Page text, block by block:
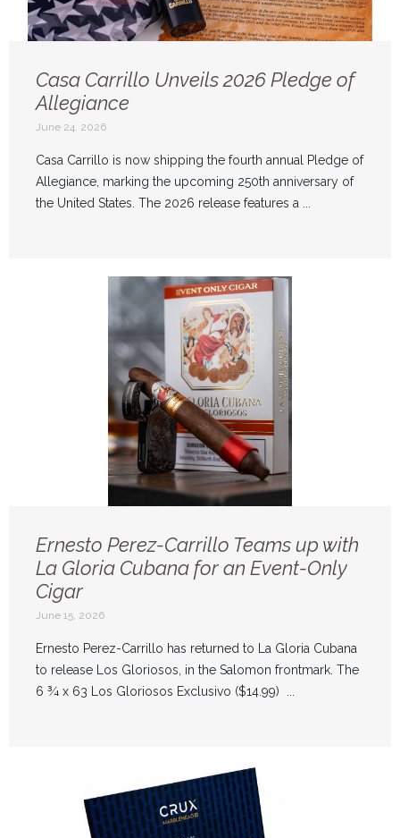
Casa Carrillo Unveils 2026 Pledge of
Allegiance
June 24, 2026
Casa Carrillo is now shipping the fourth annual Pledge of
Allegiance, marking the upcoming 250th anniversary of
the United States. The 2026 release features a ...
Ernesto Perez-Carrillo Teams up with
La Gloria Cubana for an Event-Only
Cigar
June 15, 2026
Ernesto Perez-Carrillo has returned to La Gloria Cubana
to release Los Gloriosos, in the Salomon frontmark. The
6 ¾ x 63 Los Gloriosos Exclusivo ($14.99) ...